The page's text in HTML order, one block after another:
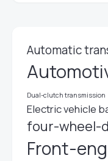
Automatic
Dual-clutch transmission
Electric vehicle
four-wheel-
Front-